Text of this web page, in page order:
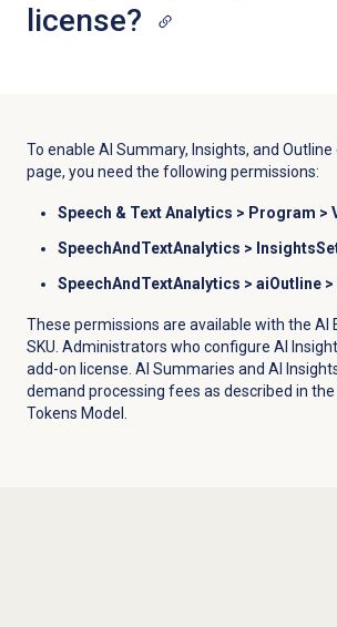
license?
To enable AI Summary, Insights, and Outline
page, you need the following permissions:
Speech & Text Analytics > Program >
SpeechAndTextAnalytics >
SpeechAndTextAnalytics > aiOutline >
These permissions are available with the AI
SKU. Administrators who configure AI
add-on license. AI Summaries and AI
demand processing fees as described in the
Tokens Model.